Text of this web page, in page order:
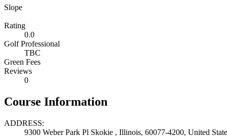
Slope
Rating
0.0
Golf Professional
TBC
Green Fees
Reviews
0
Course Information
ADDRESS:
9300 Weber Park Pl Skokie , Illinois, 60077-4200, United